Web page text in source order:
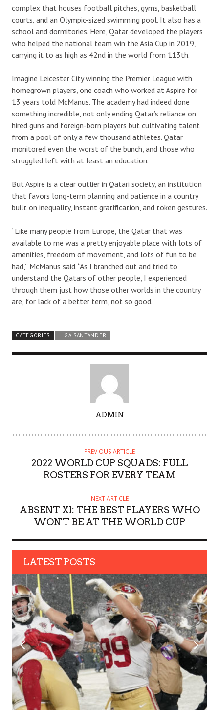
complex that houses football pitches, gyms, basketball
courts, and an Olympic-sized swimming pool. It also has a
school and dormitories. Here, Qatar developed the players
who helped the national team win the Asia Cup in 2019,
carrying it to as high as 42nd in the world from 113th.
Imagine Leicester City winning the Premier League with
homegrown players, one coach who worked at Aspire for
13 years told McManus. The academy had indeed done
something incredible, not only ending Qatar’s reliance on
hired guns and foreign-born players but cultivating talent
from a pool of only a few thousand athletes. Qatar
monitored even the worst of the bunch, and those who
struggled left with at least an education.
But Aspire is a clear outlier in Qatari society, an institution
that favors long-term planning and patience in a country
built on inequality, instant gratification, and token gestures.
“Like many people from Europe, the Qatar that was
available to me was a pretty enjoyable place with lots of
amenities, freedom of movement, and lots of fun to be
had,” McManus said. “As I branched out and tried to
understand the Qatars of other people, I experienced
through them just how those other worlds in the country
are, for lack of a better term, not so good.”
CATEGORIES LIGA SANTANDER
T
ADMIN
PREVIOUS ARTICLE
2022 WORLD CUP SQUADS: FULL
ROSTERS FOR EVERY TEAM
NEXT ARTICLE
ABSENT XI: THE BEST PLAYERS WHO
WON'T BE AT THE WORLD CUP
LATEST POSTS